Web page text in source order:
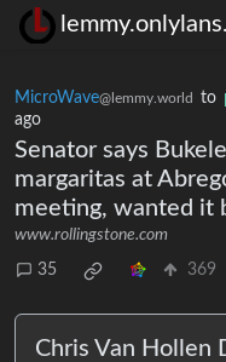
MicroWave@lemmy.world to
ago
Senator says
margaritas at
meeting, wanted it
www.rollingstone.com
35 369
Chris Van Hollen